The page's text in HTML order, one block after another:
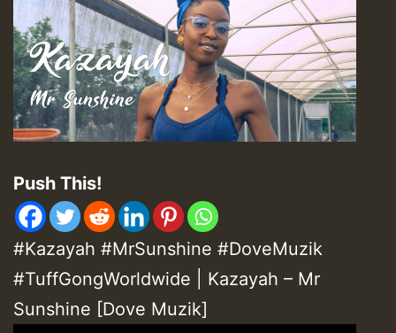
Push This!
#Kazayah #MrSunshine #DoveMuzik
#TuffGongWorldwide | Kazayah – Mr
Sunshine [Dove Muzik]